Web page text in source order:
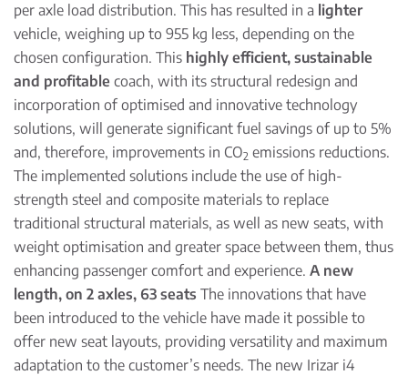
per axle load distribution. This has resulted in a lighter
vehicle, weighing up to 955 kg less, depending on the
chosen configuration. This highly efficient, sustainable
and profitable coach, with its structural redesign and
incorporation of optimised and innovative technology
solutions, will generate significant fuel savings of up to 5%
and, therefore, improvements in CO2 emissions reductions.
The implemented solutions include the use of high-
strength steel and composite materials to replace
traditional structural materials, as well as new seats, with
weight optimisation and greater space between them, thus
enhancing passenger comfort and experience. A new
length, on 2 axles, 63 seats The innovations that have
been introduced to the vehicle have made it possible to
offer new seat layouts, providing versatility and maximum
adaptation to the customer’s needs. The new Irizar i4